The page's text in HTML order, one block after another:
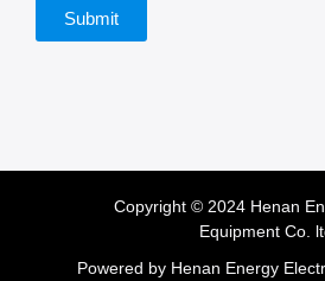
Submit
Copyright © 2024 Henan
Equipment Co.
Powered by Henan Energy